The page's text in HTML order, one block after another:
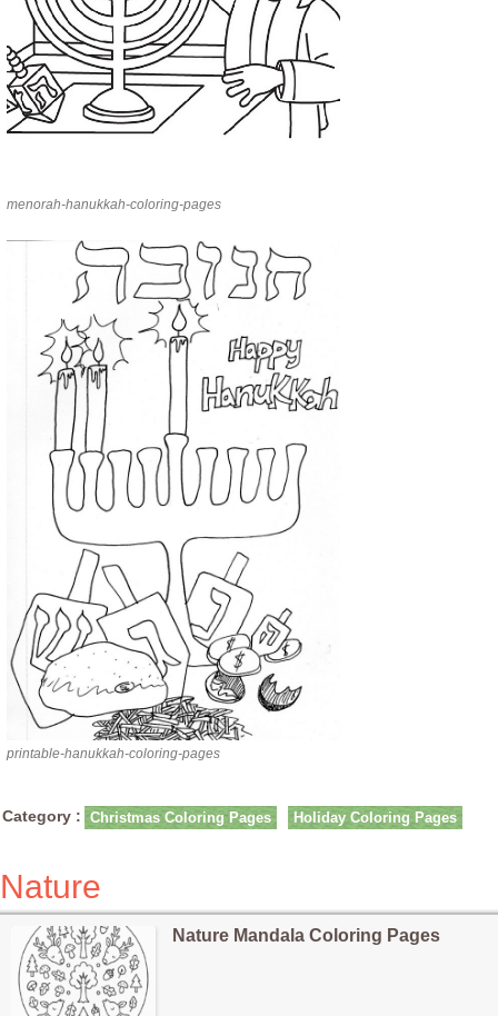
menorah-hanukkah-coloring-pages
printable-hanukkah-coloring-pages
Category : Christmas Coloring Pages Holiday Coloring Pages
Nature
Nature Mandala Coloring Pages